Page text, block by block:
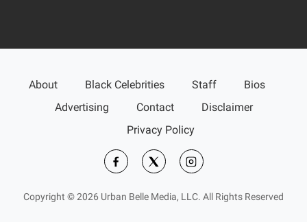
About Black Celebrities Staff
Bios
Advertising
Contact
Disclaimer
Privacy Policy
Copyright © 2026 Urban Belle Media, LLC. All Rights Reserved